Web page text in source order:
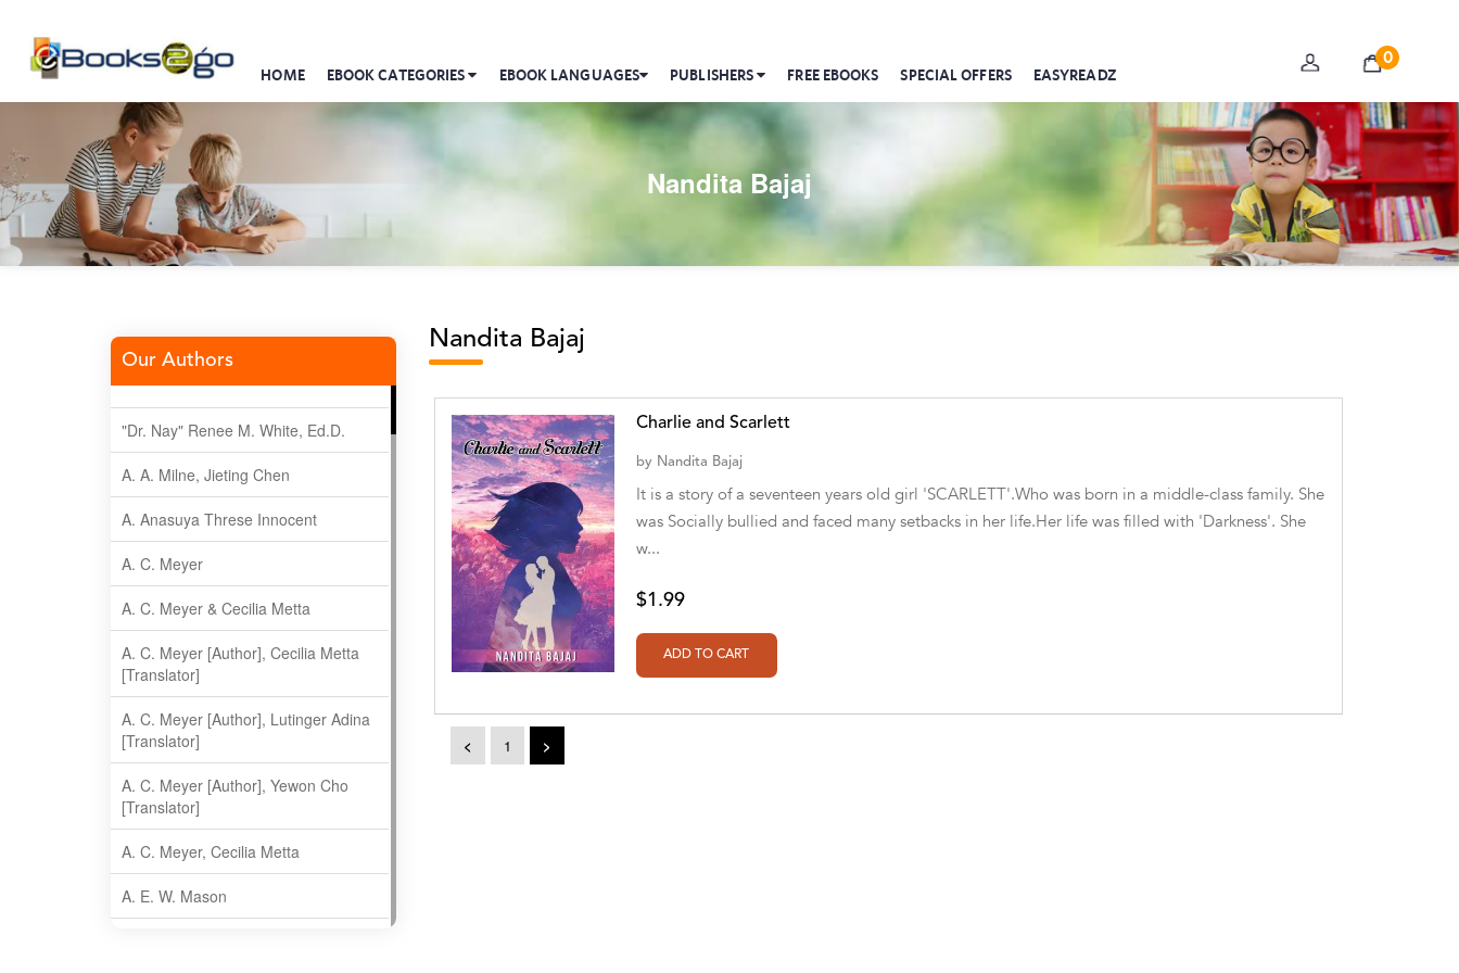
HOME EBOOK CATEGORIES EBOOK LANGUAGES PUBLISHERS FREE EBOOKS SPECIAL OFFERS EASYREADZ
0
Nandita Bajaj
Our Authors
"Dr. Nay" Renee M. White, Ed.D.
A. A. Milne, Jieting Chen
A. Anasuya Threse Innocent
A. C. Meyer
A. C. Meyer & Cecilia Metta
A. C. Meyer [Author], Cecilia Metta
[Translator]
A. C. Meyer [Author], Lutinger Adina
[Translator]
A. C. Meyer [Author], Yewon Cho
[Translator]
A. C. Meyer, Cecilia Metta
A. E. W. Mason
Nandita Bajaj
Charlie and Scarlett
by Nandita Bajaj
It is a story of a seventeen years old girl 'SCARLETT'.Who was born in a middle-class family. She
was Socially bullied and faced many setbacks in her life.Her life was filled with 'Darkness'. She
w...
$1.99
< 1 >